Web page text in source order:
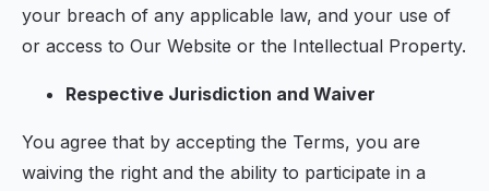
your breach of any applicable law, and your use of
or access to Our Website or the Intellectual Property.
Respective Jurisdiction and Waiver
You agree that by accepting the Terms, you are
waiving the right and the ability to participate in a